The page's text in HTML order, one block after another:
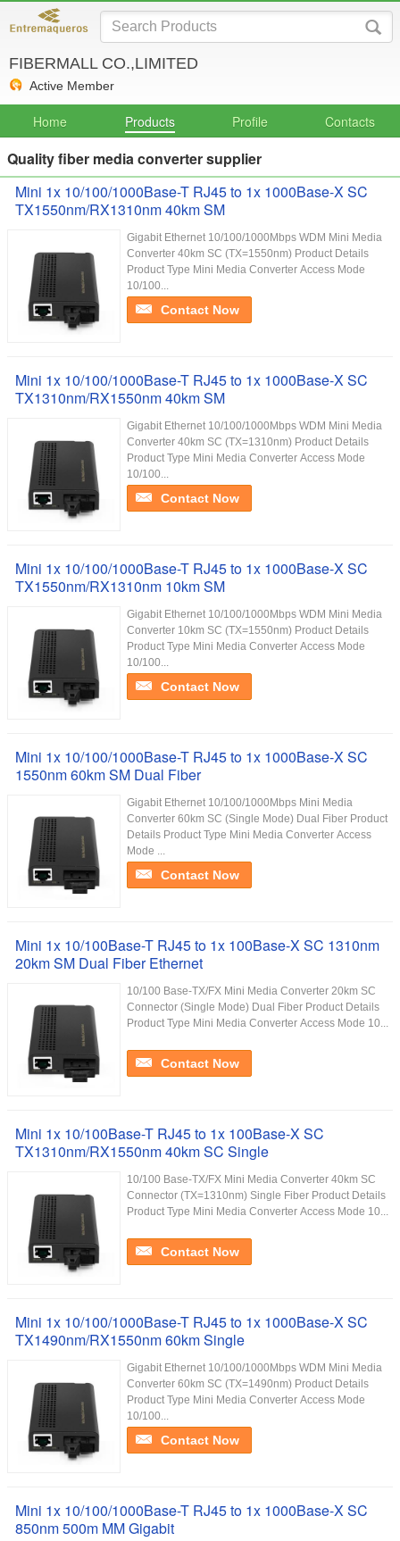
FIBERMALL CO.,LIMITED
Active Member
Home Products Profile Contacts
Quality fiber media converter supplier
Mini 1x 10/100/1000Base-T RJ45 to 1x 1000Base-X SC
TX1550nm/RX1310nm 40km SM
Gigabit Ethernet 10/100/1000Mbps WDM Mini Media
Converter 40km SC (TX=1550nm) Product Details
Product Type Mini Media Converter Access Mode
10/100...
Contact Now
Mini 1x 10/100/1000Base-T RJ45 to 1x 1000Base-X SC
TX1310nm/RX1550nm 40km SM
Gigabit Ethernet 10/100/1000Mbps WDM Mini Media
Converter 40km SC (TX=1310nm) Product Details
Product Type Mini Media Converter Access Mode
10/100...
Contact Now
Mini 1x 10/100/1000Base-T RJ45 to 1x 1000Base-X SC
TX1550nm/RX1310nm 10km SM
Gigabit Ethernet 10/100/1000Mbps WDM Mini Media
Converter 10km SC (TX=1550nm) Product Details
Product Type Mini Media Converter Access Mode
10/100...
Contact Now
Mini 1x 10/100/1000Base-T RJ45 to 1x 1000Base-X SC
1550nm 60km SM Dual Fiber
Gigabit Ethernet 10/100/1000Mbps Mini Media
Converter 60km SC (Single Mode) Dual Fiber Product
Details Product Type Mini Media Converter Access
Mode ...
Contact Now
Mini 1x 10/100Base-T RJ45 to 1x 100Base-X SC 1310nm
20km SM Dual Fiber Ethernet
10/100 Base-TX/FX Mini Media Converter 20km SC
Connector (Single Mode) Dual Fiber Product Details
Product Type Mini Media Converter Access Mode 10...
Contact Now
Mini 1x 10/100Base-T RJ45 to 1x 100Base-X SC
TX1310nm/RX1550nm 40km SC Single
10/100 Base-TX/FX Mini Media Converter 40km SC
Connector (TX=1310nm) Single Fiber Product Details
Product Type Mini Media Converter Access Mode 10...
Contact Now
Mini 1x 10/100/1000Base-T RJ45 to 1x 1000Base-X SC
TX1490nm/RX1550nm 60km Single
Gigabit Ethernet 10/100/1000Mbps WDM Mini Media
Converter 60km SC (TX=1490nm) Product Details
Product Type Mini Media Converter Access Mode
10/100...
Contact Now
Mini 1x 10/100/1000Base-T RJ45 to 1x 1000Base-X SC
850nm 500m MM Gigabit